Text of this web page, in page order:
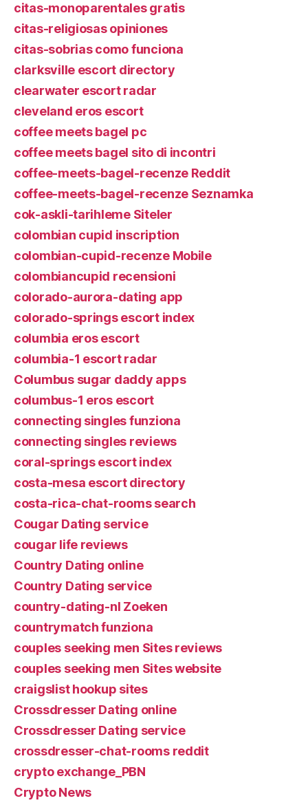
citas-monoparentales gratis
citas-religiosas opiniones
citas-sobrias como funciona
clarksville escort directory
clearwater escort radar
cleveland eros escort
coffee meets bagel pc
coffee meets bagel sito di incontri
coffee-meets-bagel-recenze Reddit
coffee-meets-bagel-recenze Seznamka
cok-askli-tarihleme Siteler
colombian cupid inscription
colombian-cupid-recenze Mobile
colombiancupid recensioni
colorado-aurora-dating app
colorado-springs escort index
columbia eros escort
columbia-1 escort radar
Columbus sugar daddy apps
columbus-1 eros escort
connecting singles funziona
connecting singles reviews
coral-springs escort index
costa-mesa escort directory
costa-rica-chat-rooms search
Cougar Dating service
cougar life reviews
Country Dating online
Country Dating service
country-dating-nl Zoeken
countrymatch funziona
couples seeking men Sites reviews
couples seeking men Sites website
craigslist hookup sites
Crossdresser Dating online
Crossdresser Dating service
crossdresser-chat-rooms reddit
crypto exchange_PBN
Crypto News